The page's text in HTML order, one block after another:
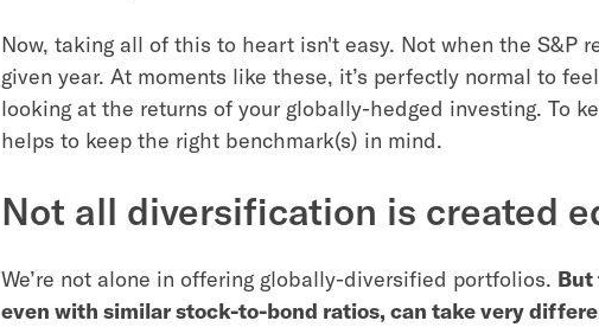
Now, taking all of this to heart isn't easy. Not when the S&P
given year. At moments like these, it’s perfectly normal to
looking at the returns of your globally-hedged investing. To
helps to keep the right benchmark(s) in mind.
Not all diversification is created
We’re not alone in offering globally-diversified portfolios. But
even with similar stock-to-bond ratios, can take very